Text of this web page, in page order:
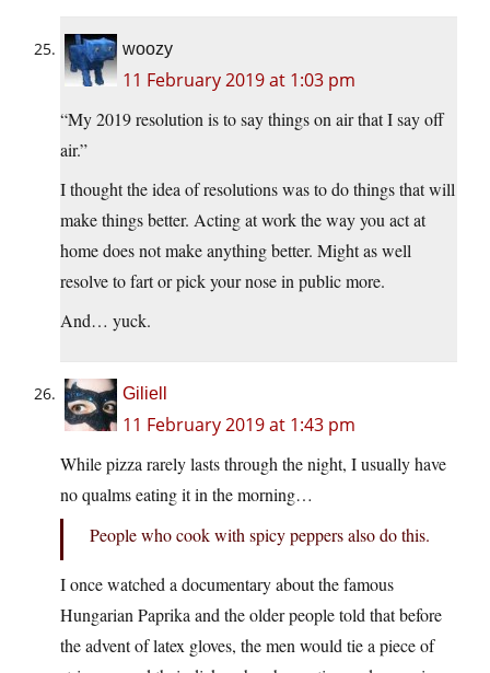
woozy
11 February 2019 at 1:03 pm
“My 2019 resolution is to say things on air that I say off
air.”
I thought the idea of resolutions was to do things that will
make things better. Acting at work the way you act at
home does not make anything better. Might as well
resolve to fart or pick your nose in public more.
And… yuck.
Giliell
11 February 2019 at 1:43 pm
While pizza rarely lasts through the night, I usually have
no qualms eating it in the morning…
People who cook with spicy peppers also do this.
I once watched a documentary about the famous
Hungarian Paprika and the older people told that before
the advent of latex gloves, the men would tie a piece of